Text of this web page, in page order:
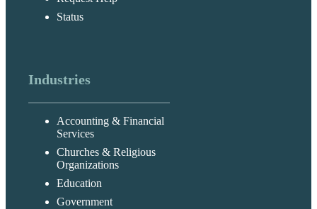
Status
Industries
Accounting & Financial
Services
Churches & Religious
Organizations
Education
Government